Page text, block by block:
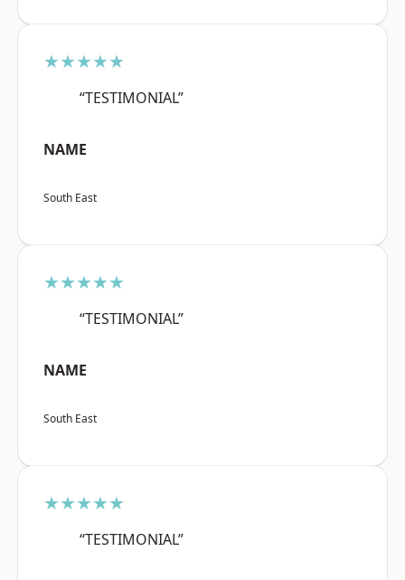
★★★★★
“TESTIMONIAL”
NAME
South East
★★★★★
“TESTIMONIAL”
NAME
South East
★★★★★
“TESTIMONIAL”